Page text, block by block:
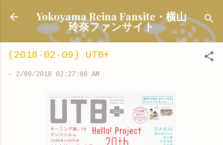
Skip to main content
Yokoyama Reina Fansite・横山
玲奈ファンサイト
(2018-02-09) UTB+
- 2/09/2018 02:27:00 AM